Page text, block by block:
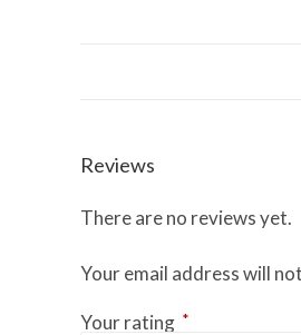
Reviews
There are no reviews yet.
Your email address will
Your rating *